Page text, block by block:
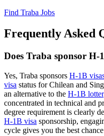
Find Traba Jobs
Frequently Asked
Does Traba sponsor H-
Yes, Traba sponsors H-1B
visa status for Chilean and
an alternative to the H-1B
concentrated in technical and
degree requirement is clearly
H-1B visa sponsorship,
cycle gives you the best